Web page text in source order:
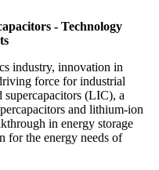
- Technology
industry, innovation in
force for industrial
(LIC), a
and lithium-ion
in energy storage
for the energy needs of